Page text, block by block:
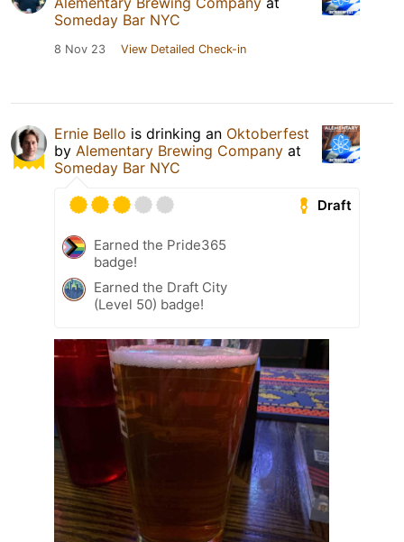
Someday Bar NYC
8 Nov 23 View Detailed Check-in
Ernie Bello is drinking an Oktoberfest
by Alementary Brewing Company at
Someday Bar NYC
Draft
Earned the Pride365
badge!
Earned the Draft City
(Level 50) badge!